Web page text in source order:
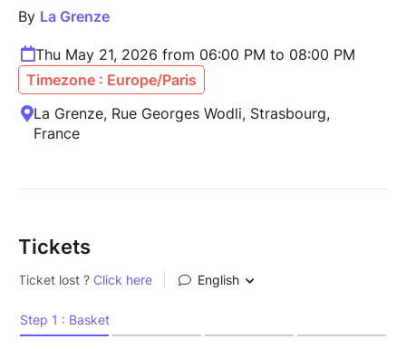
By La Grenze
Thu May 21, 2026 from 06:00 PM to 08:00 PM
Timezone : Europe/Paris
La Grenze, Rue Georges Wodli, Strasbourg,
France
Tickets